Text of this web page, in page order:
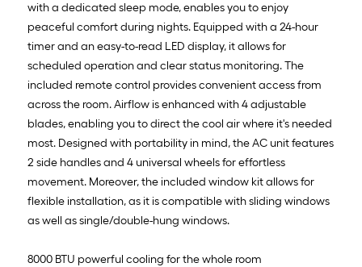
with a dedicated sleep mode, enables you to enjoy
peaceful comfort during nights. Equipped with a 24-hour
timer and an easy-to-read LED display, it allows for
scheduled operation and clear status monitoring. The
included remote control provides convenient access from
across the room. Airflow is enhanced with 4 adjustable
blades, enabling you to direct the cool air where it's needed
most. Designed with portability in mind, the AC unit features
2 side handles and 4 universal wheels for effortless
movement. Moreover, the included window kit allows for
flexible installation, as it is compatible with sliding windows
as well as single/double-hung windows.
8000 BTU powerful cooling for the whole room